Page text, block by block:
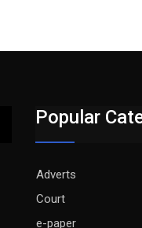
Popular
Adverts
Court
e-paper